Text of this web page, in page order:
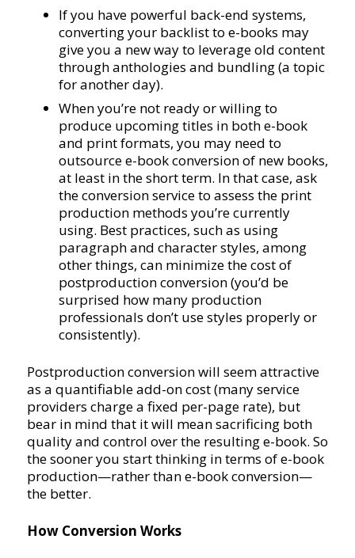
If you have powerful back-end systems,
converting your backlist to e-books may
give you a new way to leverage old content
through anthologies and bundling (a topic
for another day).
When you’re not ready or willing to
produce upcoming titles in both e-book
and print formats, you may need to
outsource e-book conversion of new books,
at least in the short term. In that case, ask
the conversion service to assess the print
production methods you’re currently
using. Best practices, such as using
paragraph and character styles, among
other things, can minimize the cost of
postproduction conversion (you’d be
surprised how many production
professionals don’t use styles properly or
consistently).
Postproduction conversion will seem attractive
as a quantifiable add-on cost (many service
providers charge a fixed per-page rate), but
bear in mind that it will mean sacrificing both
quality and control over the resulting e-book. So
the sooner you start thinking in terms of e-book
production—rather than e-book conversion—
the better.
How Conversion Works